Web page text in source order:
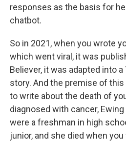
responses as the basis for
chatbot.
So in 2021, when you wrote
which went viral, it was
Believer, it was adapted into
story. And the premise of
to write about the death of
diagnosed with cancer,
were a freshman in high
junior, and she died when